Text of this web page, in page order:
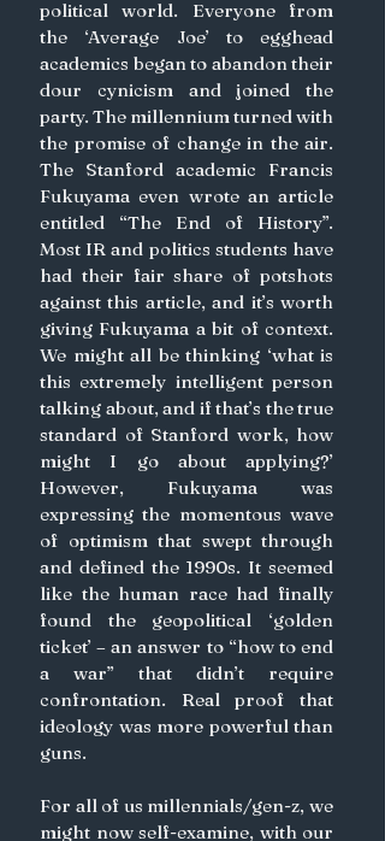
political world. Everyone from
the ‘Average Joe’ to egghead
academics began to abandon their
dour cynicism and joined the
party. The millennium turned with
the promise of change in the air.
The Stanford academic Francis
Fukuyama even wrote an article
entitled “The End of History”.
Most IR and politics students have
had their fair share of potshots
against this article, and it’s worth
giving Fukuyama a bit of context.
We might all be thinking ‘what is
this extremely intelligent person
talking about, and if that’s the true
standard of Stanford work, how
might I go about applying?’
However, Fukuyama was
expressing the momentous wave
of optimism that swept through
and defined the 1990s. It seemed
like the human race had finally
found the geopolitical ‘golden
ticket’ – an answer to “how to end
a war” that didn’t require
confrontation. Real proof that
ideology was more powerful than
guns.
For all of us millennials/gen-z, we
might now self-examine, with our